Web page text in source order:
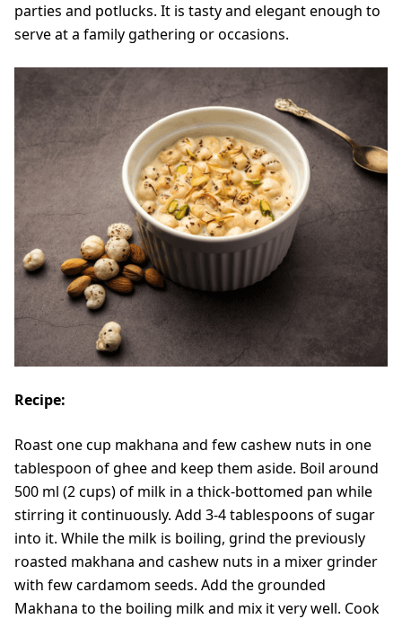
parties and potlucks. It is tasty and elegant enough to
serve at a family gathering or occasions.
Recipe:
Roast one cup makhana and few cashew nuts in one
tablespoon of ghee and keep them aside. Boil around
500 ml (2 cups) of milk in a thick-bottomed pan while
stirring it continuously. Add 3-4 tablespoons of sugar
into it. While the milk is boiling, grind the previously
roasted makhana and cashew nuts in a mixer grinder
with few cardamom seeds. Add the grounded
Makhana to the boiling milk and mix it very well. Cook